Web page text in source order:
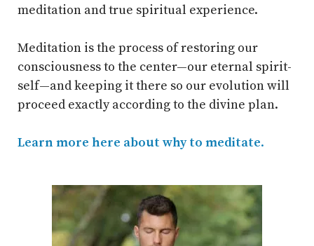
meditation and true spiritual experience.
Meditation is the process of restoring our
consciousness to the center—our eternal spirit-
self—and keeping it there so our evolution will
proceed exactly according to the divine plan.
Learn more here about why to meditate.